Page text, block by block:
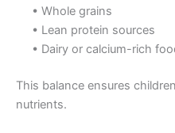
• Whole grains
• Lean protein sources
• Dairy or calcium-rich
This balance ensures
nutrients.